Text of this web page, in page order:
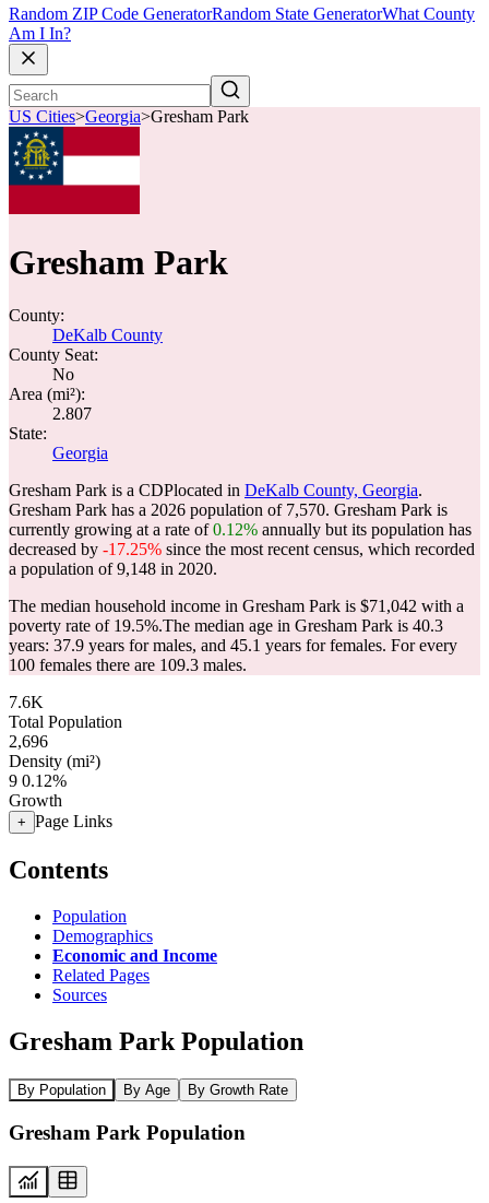
Random ZIP Code GeneratorRandom State GeneratorWhat County
Am I In?
US Cities>Georgia>Gresham Park
Gresham Park
County:
DeKalb County
County Seat:
No
Area (mi²):
2.807
State:
Georgia
Gresham Park is a CDPlocated in DeKalb County, Georgia.
Gresham Park has a 2026 population of 7,570. Gresham Park is
currently growing at a rate of0.12% annually but its population has
decreased by -17.25% since the most recent census, which recorded
a population of9,148 in 2020.
The median household income in Gresham Park is $71,042 with a
poverty rate of 19.5%.The median age in Gresham Park is 40.3
years: 37.9 years for males, and 45.1 years for females. For every
100 females there are 109.3 males.
7.6K
Total Population
2,696
Density (mi²)
9 0.12%
Growth
+ Page Links
Contents
Population
Demographics
Economic and Income
Related Pages
Sources
Gresham Park Population
By Population By Age By Growth Rate
Gresham Park Population